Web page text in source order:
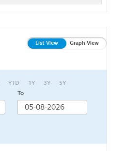
List View Graph View
YTD 1Y 3Y
5Y
To